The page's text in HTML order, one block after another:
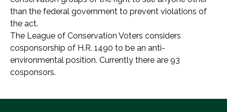
than the federal government to prevent violations of
the act.
The League of Conservation Voters considers
cosponsorship of H.R. 1490 to be an anti-
environmental position. Currently there are 93
cosponsors.